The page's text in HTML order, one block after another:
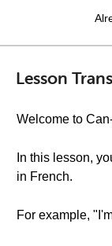
Lesson
Welcome to
In this lesson,
in French.
For example,